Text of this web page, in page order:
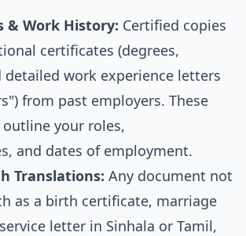
& Work History: Certified copies
certificates (degrees,
detailed work experience letters
from past employers. These
your roles,
and dates of employment.
Translations: Any document not
as a birth certificate, marriage
letter in Sinhala or Tamil,